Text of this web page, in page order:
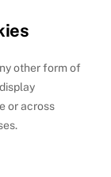
other form of
or across